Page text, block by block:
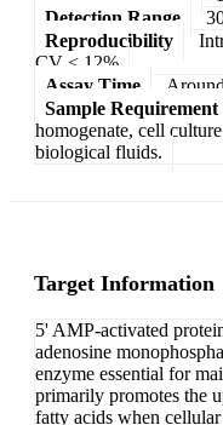
Detection Range
Reproducibility
CV < 12%
Assay Time
Sample Requirement
homogenate, cell
biological fluids.
Target Information
5' AMP-activated
adenosine
enzyme essential for
primarily promotes the
fatty acids when